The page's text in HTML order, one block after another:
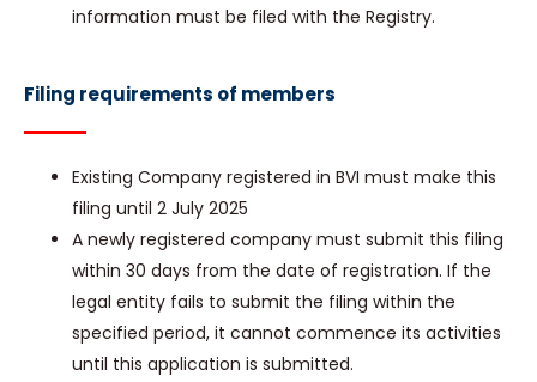
information must be filed with the Registry.
Filing requirements of members
Existing Company registered in BVI must make this
filing until 2 July 2025
A newly registered company must submit this filing
within 30 days from the date of registration. If the
legal entity fails to submit the filing within the
specified period, it cannot commence its activities
until this application is submitted.